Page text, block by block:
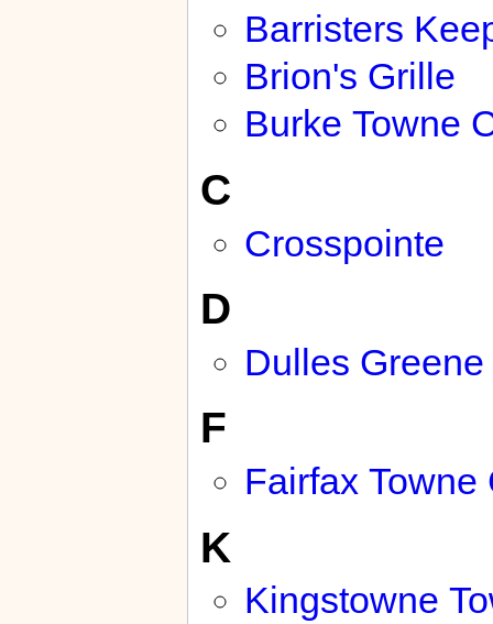
Barristers
Brion's Grille
Burke Towne
C
Crosspointe
D
Dulles Greene
F
Fairfax Towne
K
Kingstowne